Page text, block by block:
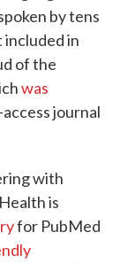
by tens
included in
of the
was
journal
with
is
for PubMed